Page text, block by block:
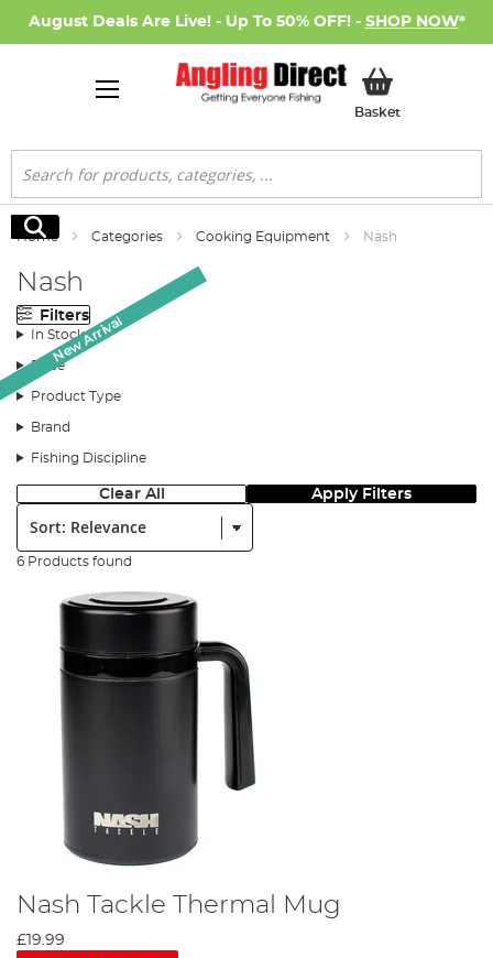
August Deals Are Live! - Up To 50% OFF! - SHOP NOW*
BasketMy Basket
Search
Search
Home Categories Cooking Equipment Nash
Nash
Filters
In Stock
Price
Product Type
Brand
Fishing Discipline
Clear All Apply Filters
Sort:
6 Products found
Nash Tackle Thermal Mug
£19.99
New Arrival
New Arrival
New Arrival